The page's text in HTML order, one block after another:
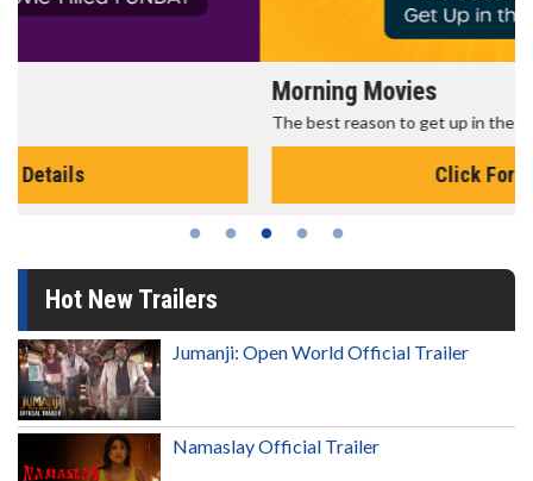
The best reason to get up in the morning!
Hot New Trailers
Jumanji: Open World Official Trailer
Namaslay Official Trailer